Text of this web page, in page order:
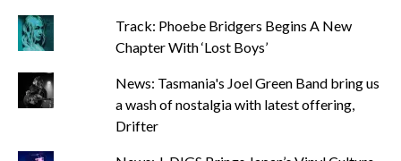
Track: Phoebe Bridgers Begins A New
Chapter With ‘Lost Boys’
News: Tasmania's Joel Green Band bring us
a wash of nostalgia with latest offering,
Drifter